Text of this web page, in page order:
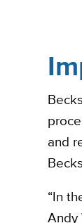
and
“In
Andy